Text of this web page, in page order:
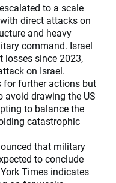
to a scale
direct attacks on
and heavy
command. Israel
losses since 2023,
on Israel.
for further actions but
avoid drawing the US
to balance the
catastrophic
that military
to conclude
Times indicates